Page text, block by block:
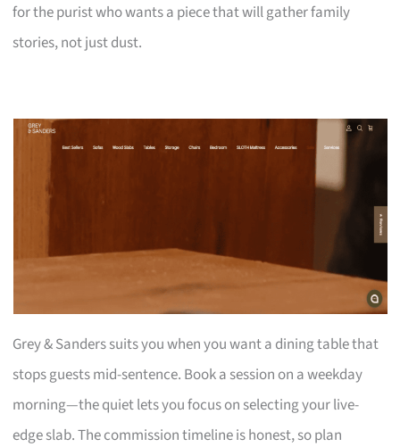
for the purist who wants a piece that will gather family
stories, not just dust.
Grey & Sanders suits you when you want a dining table that
stops guests mid-sentence. Book a session on a weekday
morning—the quiet lets you focus on selecting your live-
edge slab. The commission timeline is honest, so plan